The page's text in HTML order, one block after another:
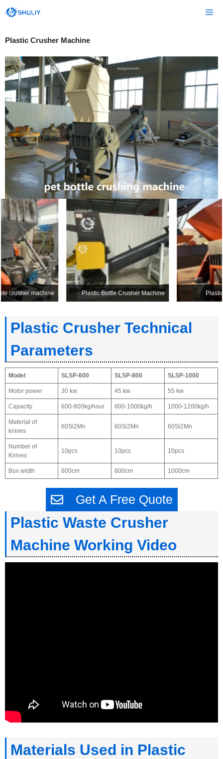
Plastic Crusher Machine
Plastic Bottle Crusher Machine Plastic Recycling Crusher
Plastic Crusher Technical
Parameters
Model SLSP-600 SLSP-800 SLSP-1000
Motor power 30 kw 45 kw 55 kw
Capacity 600-800kg/hour 800-1000kg/h 1000-1200kg/h
Material of
knives
60Si2Mn 60Si2Mn 60Si2Mn
Number of
Knives
10pcs 10pcs 10pcs
Box width 600cm 800cm 1000cm
Get A Free Quote
Plastic Waste Crusher
Machine Working Video
Materials Used in Plastic